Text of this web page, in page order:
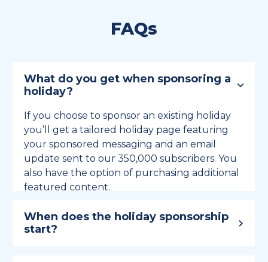
FAQs
What do you get when sponsoring a
holiday?
If you choose to sponsor an existing holiday
you’ll get a tailored holiday page featuring
your sponsored messaging and an email
update sent to our 350,000 subscribers. You
also have the option of purchasing additional
featured content.
When does the holiday sponsorship
start?